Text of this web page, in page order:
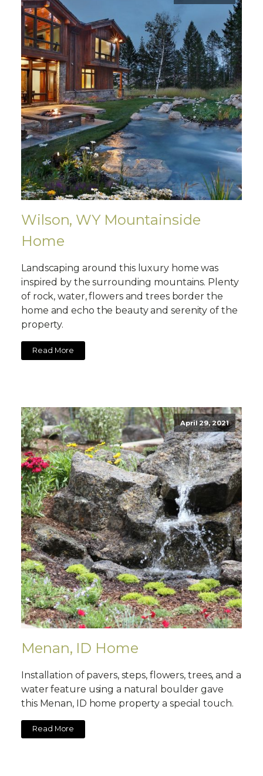
Wilson, WY Mountainside
Home
Landscaping around this luxury home was
inspired by the surrounding mountains. Plenty
of rock, water, flowers and trees border the
home and echo the beauty and serenity of the
property.
Read More
April 29, 2021
Menan, ID Home
Installation of pavers, steps, flowers, trees, and a
water feature using a natural boulder gave
this Menan, ID home property a special touch.
Read More